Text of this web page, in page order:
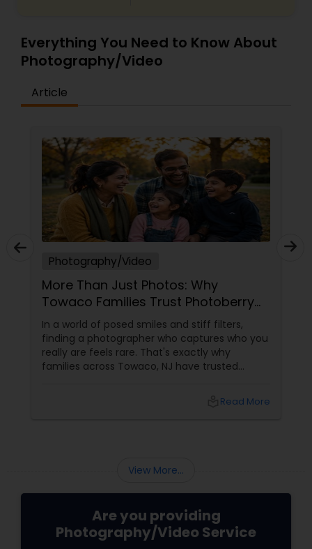
Everything You Need to Know About
Photography/Video
Article
Photography/Video
More Than Just Photos: Why
Towaco Families Trust Photoberry
by Saumya for Life's Real Moments
In a world of posed smiles and stiff filters,
finding a photographer who captures who you
really are feels rare. That's exactly why
families across Towaco, NJ have trusted
Read More
View More...
Are you providing
Photography/Video Service